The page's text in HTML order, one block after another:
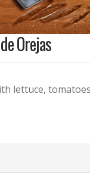
Orejas
lettuce,